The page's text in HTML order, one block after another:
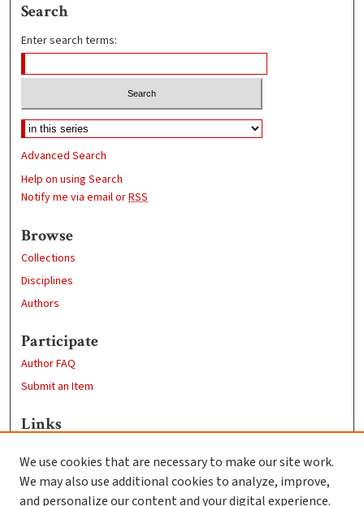
Search
Enter search terms:
Advanced Search
Help on using Search
Notify me via email orRSS
Browse
Collections
Disciplines
Authors
Participate
Author FAQ
Submit an Item
Links
Clark University
Goddard Library
We use cookies that are necessary to make our site work.
We may also use additional cookies to analyze, improve,
and personalize our content and your digital experience.